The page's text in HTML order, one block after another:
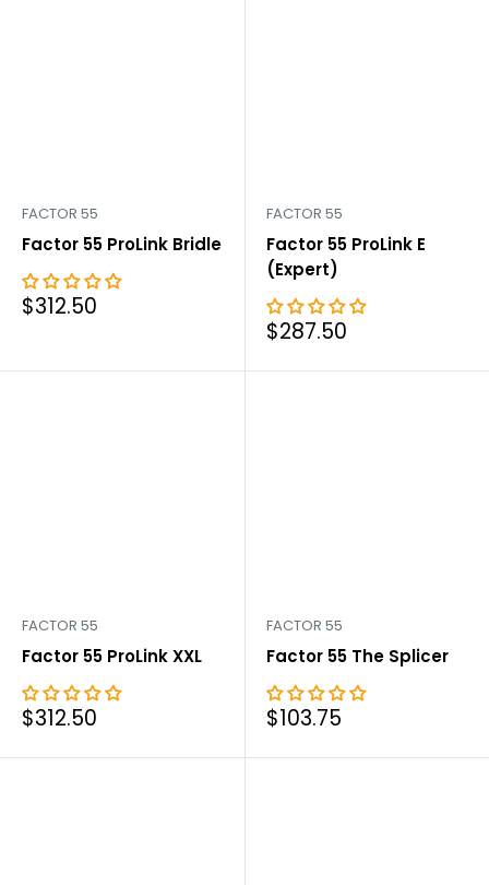
FACTOR 55
Factor 55 ProLink Bridle
Sale
price
$312.50
FACTOR 55
Factor 55 ProLink E
(Expert)
Sale
price
$287.50
FACTOR 55
Factor 55 ProLink XXL
Sale
price
$312.50
FACTOR 55
Factor 55 The Splicer
Sale
price
$103.75